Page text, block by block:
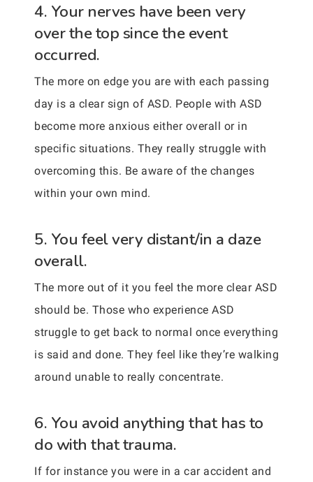
4. Your nerves have been very
over the top since the event
occurred.
The more on edge you are with each passing
day is a clear sign of ASD. People with ASD
become more anxious either overall or in
specific situations. They really struggle with
overcoming this. Be aware of the changes
within your own mind.
5. You feel very distant/in a daze
overall.
The more out of it you feel the more clear ASD
should be. Those who experience ASD
struggle to get back to normal once everything
is said and done. They feel like they’re walking
around unable to really concentrate.
6. You avoid anything that has to
do with that trauma.
If for instance you were in a car accident and